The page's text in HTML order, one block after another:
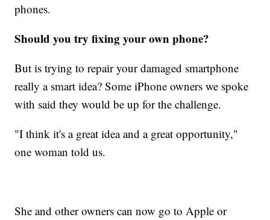
phones.
Should you try fixing your own phone?
But is trying to repair your damaged smartphone
really a smart idea? Some iPhone owners we spoke
with said they would be up for the challenge.
"I think it's a great idea and a great opportunity,"
one woman told us.
She and other owners can now go to Apple or